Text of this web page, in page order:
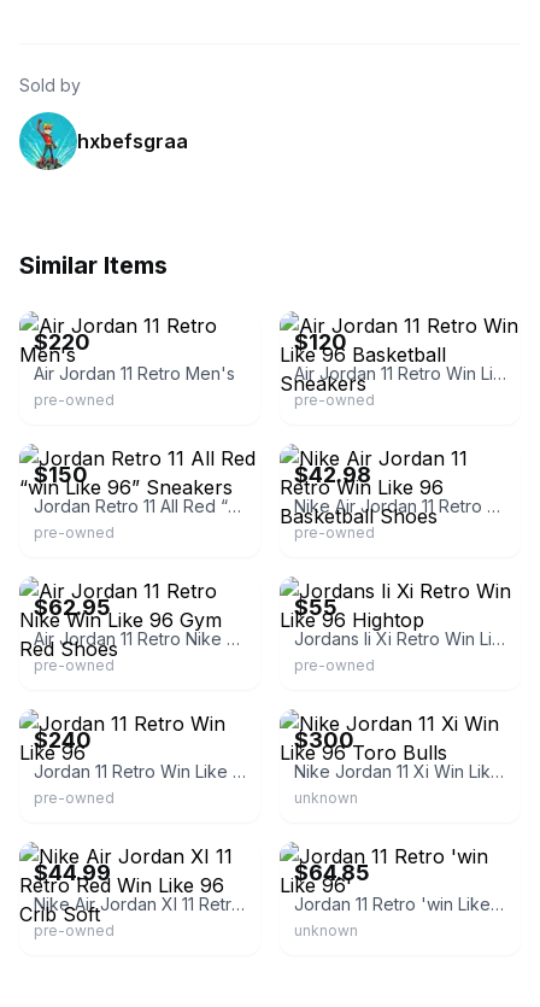
Sold by
hxbefsgraa
Similar Items
$220
Air Jordan 11 Retro Men's
pre-owned
$120
Air Jordan 11 Retro Win Like 96 Basketball Sneakers
pre-owned
$150
Jordan Retro 11 All Red “win Like 96” Sneakers
pre-owned
$42.98
Nike Air Jordan 11 Retro Win Like 96 Basketball Shoes
pre-owned
$62.95
Air Jordan 11 Retro Nike Win Like 96 Gym Red Shoes
pre-owned
$55
Jordans Ii Xi Retro Win Like 96 Hightop
pre-owned
$240
Jordan 11 Retro Win Like 96
pre-owned
$300
Nike Jordan 11 Xi Win Like 96 Toro Bulls
unknown
$44.99
Nike Air Jordan XI 11 Retro Red Win Like 96 Crib Soft
pre-owned
$64.85
Jordan 11 Retro 'win Like 96'
unknown